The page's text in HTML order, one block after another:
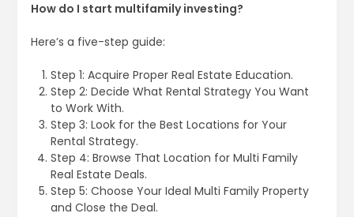
How do I start multifamily investing?
Here’s a five-step guide:
Step 1: Acquire Proper Real Estate Education.
Step 2: Decide What Rental Strategy You Want
to Work With.
Step 3: Look for the Best Locations for Your
Rental Strategy.
Step 4: Browse That Location for Multi Family
Real Estate Deals.
Step 5: Choose Your Ideal Multi Family Property
and Close the Deal.